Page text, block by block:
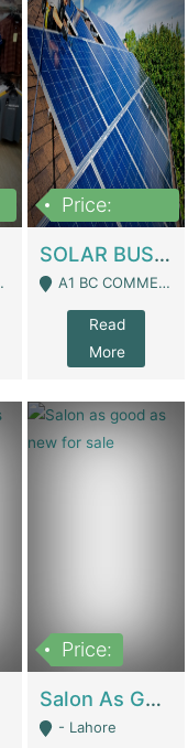
Price:
SOLAR BUSINESS FOR SALE | Technical Services
A1 BC COMMERCIAL BLOCK VALENCIA TOWN LAHORE - Lahore
Read
More
Price:
Salon As Good As New For Sale | Beauty Parlors / Saloon
- Lahore